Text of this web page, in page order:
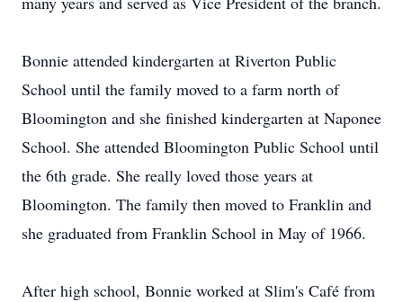
Bonnie attended kindergarten at Riverton Public
School until the family moved to a farm north of
Bloomington and she finished kindergarten at Naponee
School. She attended Bloomington Public School until
the 6th grade. She really loved those years at
Bloomington. The family then moved to Franklin and
she graduated from Franklin School in May of 1966.
After high school, Bonnie worked at Slim's Café from